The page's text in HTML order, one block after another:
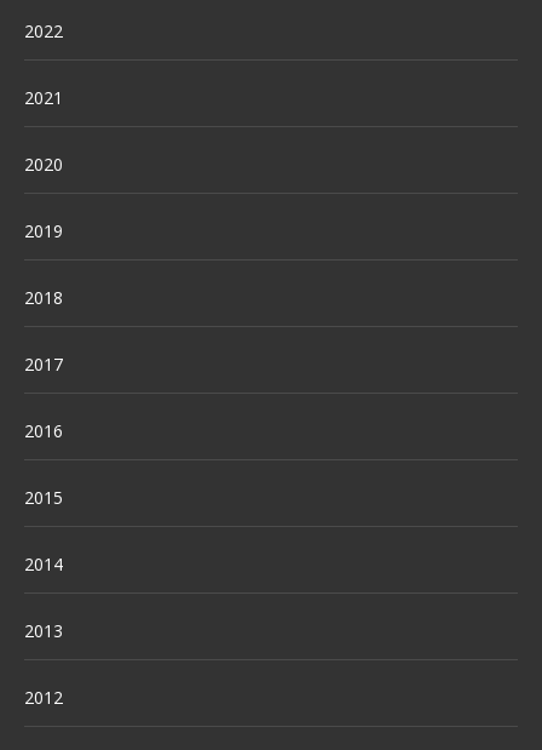
2022
2021
2020
2019
2018
2017
2016
2015
2014
2013
2012